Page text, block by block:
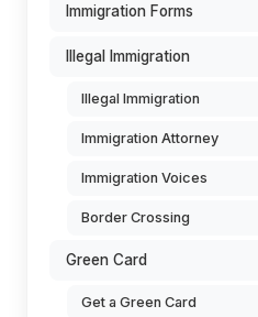
Immigration Forms
Illegal Immigration
Illegal Immigration
Immigration Attorney
Immigration Voices
Border Crossing
Green Card
Get a Green Card